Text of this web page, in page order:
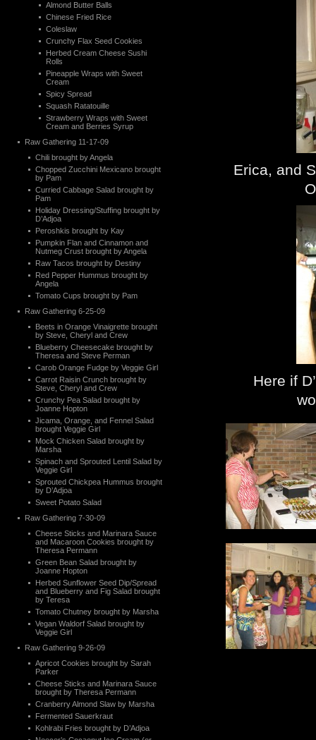
Erica, and
Here if
Almond Butter Balls
Chinese Fried Rice
Coleslaw
Crunchy Flax Seed Cookies
Herbed Cream Cheese Sushi
Rolls
Pineapple Wraps with Sweet
Cream
Spicy Spread
Squash Ratatouille
Strawberry Wraps with Sweet
Cream and Berries Syrup
Raw Gathering 11-17-09
Chili brought by Angela
Chopped Zucchini Mexicano brought
by Pam
Curried Cabbage Salad brought by
Pam
Holiday Dressing/Stuffing brought by
D’Adjoa
Peroshkis brought by Kay
Pumpkin Flan and Cinnamon and
Nutmeg Crust brought by Angela
Raw Tacos brought by Destiny
Red Pepper Hummus brought by
Angela
Tomato Cups brought by Pam
Raw Gathering 6-25-09
Beets in Orange Vinaigrette brought
by Steve, Cheryl and Crew
Blueberry Cheesecake brought by
Theresa and Steve Perman
Carob Orange Fudge by Veggie Girl
Carrot Raisin Crunch brought by
Steve, Cheryl and Crew
Crunchy Pea Salad brought by
Joanne Hopton
Jicama, Orange, and Fennel Salad
brought Veggie Girl
Mock Chicken Salad brought by
Marsha
Spinach and Sprouted Lentil Salad by
Veggie Girl
Sprouted Chickpea Hummus brought
by D’Adjoa
Sweet Potato Salad
Raw Gathering 7-30-09
Cheese Sticks and Marinara Sauce
and Macaroon Cookies brought by
Theresa Permann
Green Bean Salad brought by
Joanne Hopton
Herbed Sunflower Seed Dip/Spread
and Blueberry and Fig Salad brought
by Teresa
Tomato Chutney brought by Marsha
Vegan Waldorf Salad brought by
Veggie Girl
Raw Gathering 9-26-09
Apricot Cookies brought by Sarah
Parker
Cheese Sticks and Marinara Sauce
brought by Theresa Permann
Cranberry Almond Slaw by Marsha
Fermented Sauerkraut
Kohlrabi Fries brought by D’Adjoa